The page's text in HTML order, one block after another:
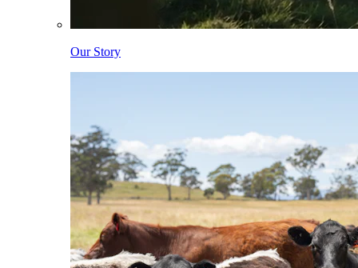
Our Story